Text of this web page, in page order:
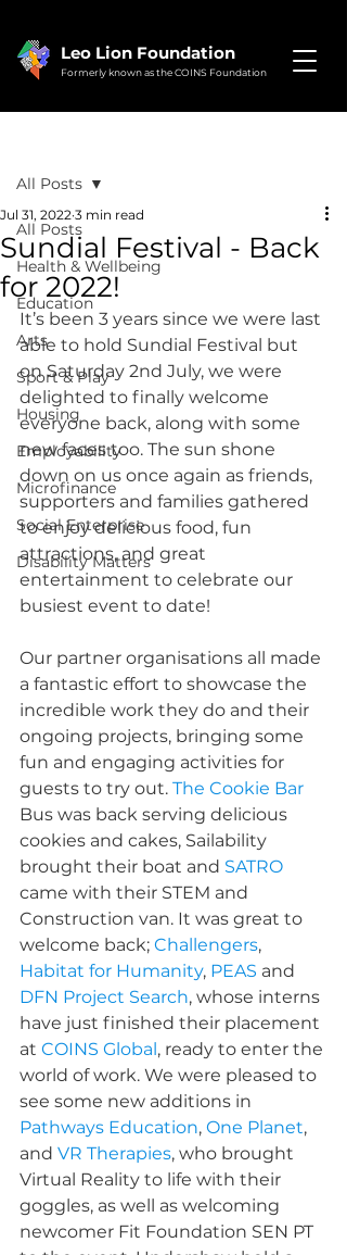
Leo Lion Foundation
Formerly known as the COINS Foundation
All Posts
Health & Wellbeing
Education
Arts
Sport & Play
Housing
Employability
Microfinance
Social Enterprise
Disability Matters
All Posts
Sundial Festival - Back
for 2022!
Jul 31, 2022 3 min read
It’s been 3 years since we were last
able to hold Sundial Festival but
on Saturday 2nd July, we were
delighted to finally welcome
everyone back, along with some
new faces too. The sun shone
down on us once again as friends,
supporters and families gathered
to enjoy delicious food, fun
attractions, and great
entertainment to celebrate our
busiest event to date!
Our partner organisations all made
a fantastic effort to showcase the
incredible work they do and their
ongoing projects, bringing some
fun and engaging activities for
guests to try out. The Cookie Bar
Bus was back serving delicious
cookies and cakes, Sailability
brought their boat and SATRO
came with their STEM and
Construction van. It was great to
welcome back; Challengers,
Habitat for Humanity, PEAS and
DFN Project Search, whose interns
have just finished their placement
at COINS Global, ready to enter the
world of work. We were pleased to
see some new additions in
Pathways Education, One Planet,
and VR Therapies, who brought
Virtual Reality to life with their
goggles, as well as welcoming
newcomer Fit Foundation SEN PT